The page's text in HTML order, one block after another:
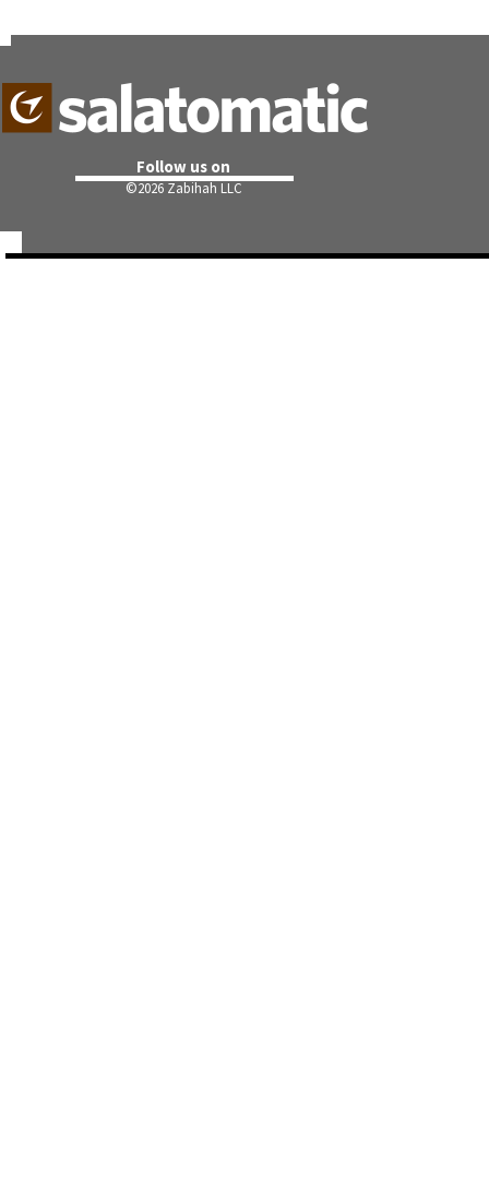
Follow us on
©2026 Zabihah LLC